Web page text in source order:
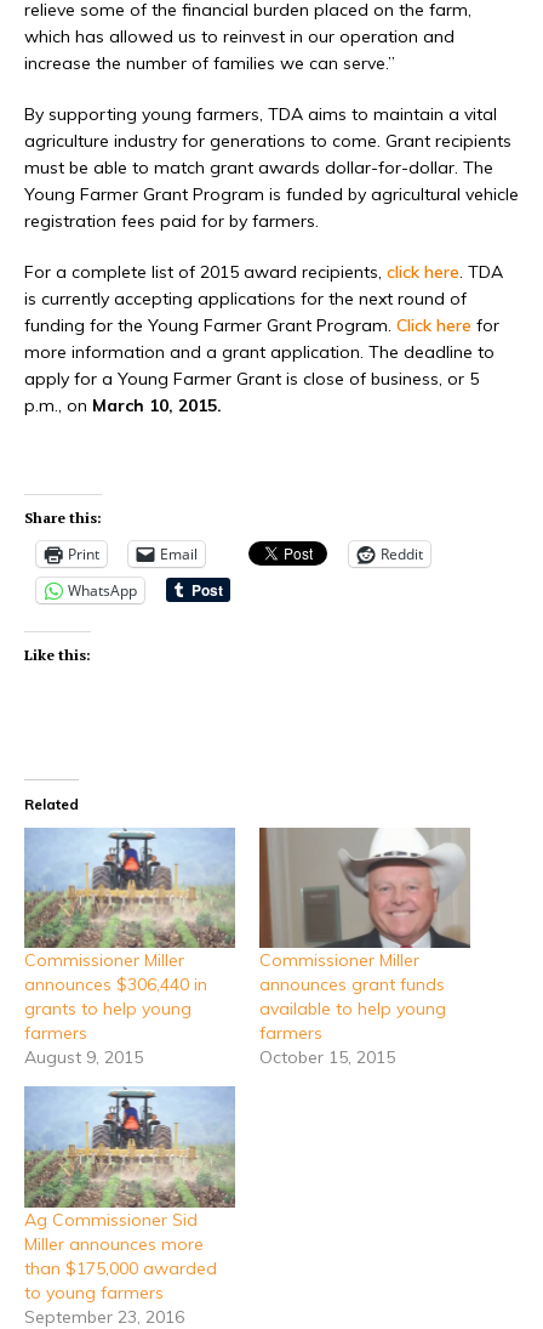
relieve some of the financial burden placed on the farm,
which has allowed us to reinvest in our operation and
increase the number of families we can serve.”
By supporting young farmers, TDA aims to maintain a vital
agriculture industry for generations to come. Grant recipients
must be able to match grant awards dollar-for-dollar. The
Young Farmer Grant Program is funded by agricultural vehicle
registration fees paid for by farmers.
For a complete list of 2015 award recipients, click here. TDA
is currently accepting applications for the next round of
funding for the Young Farmer Grant Program. Click here for
more information and a grant application. The deadline to
apply for a Young Farmer Grant is close of business, or 5
p.m., on March 10, 2015.
Share this:
Print Email
Reddit
WhatsApp
Like this:
Related
Commissioner Miller
announces $306,440 in
grants to help young
farmers
August 9, 2015
Commissioner Miller
announces grant funds
available to help young
farmers
October 15, 2015
Ag Commissioner Sid
Miller announces more
than $175,000 awarded
to young farmers
September 23, 2016